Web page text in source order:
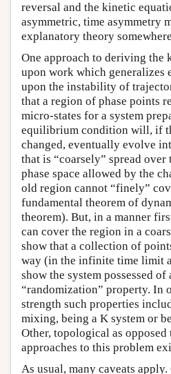
reversal and the kinetic
asymmetric, time asymmetry
explanatory theory
One approach to deriving the
upon work which generalizes
upon the instability of
that a region of phase points
micro-states for a system
equilibrium condition will, if
changed, eventually evolve
that is “coarsely” spread
phase space allowed by the
old region cannot “finely”
fundamental theorem of
theorem). But, in a manner
can cover the region in a
show that a collection of
way (in the infinite time limit
show the system possessed of
“randomization” property. In
strength such properties
mixing, being a K system or
Other, topological as
approaches to this problem
As usual, many caveats